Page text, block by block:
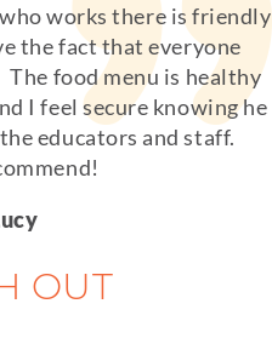
works there is friendly
the fact that everyone
food menu is healthy
I feel secure knowing he
educators and staff.
OUT